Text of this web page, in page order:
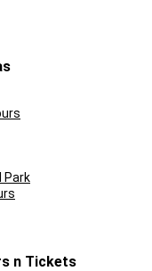
Park
n Tickets